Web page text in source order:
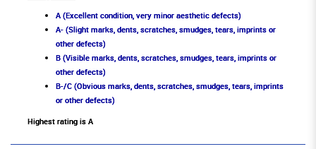
A (Excellent condition, very minor aesthetic defects)
A- (Slight marks, dents, scratches, smudges, tears, imprints or
other defects)
B (Visible marks, dents, scratches, smudges, tears, imprints or
other defects)
B-/C (Obvious marks, dents, scratches, smudges, tears, imprints
or other defects)
Highest rating is A